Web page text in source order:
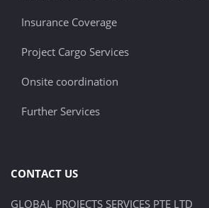
Insurance Coverage
Project Cargo Services
Onsite coordination
Further Services
CONTACT US
GLOBAL PROJECTS SERVICES PTE LTD